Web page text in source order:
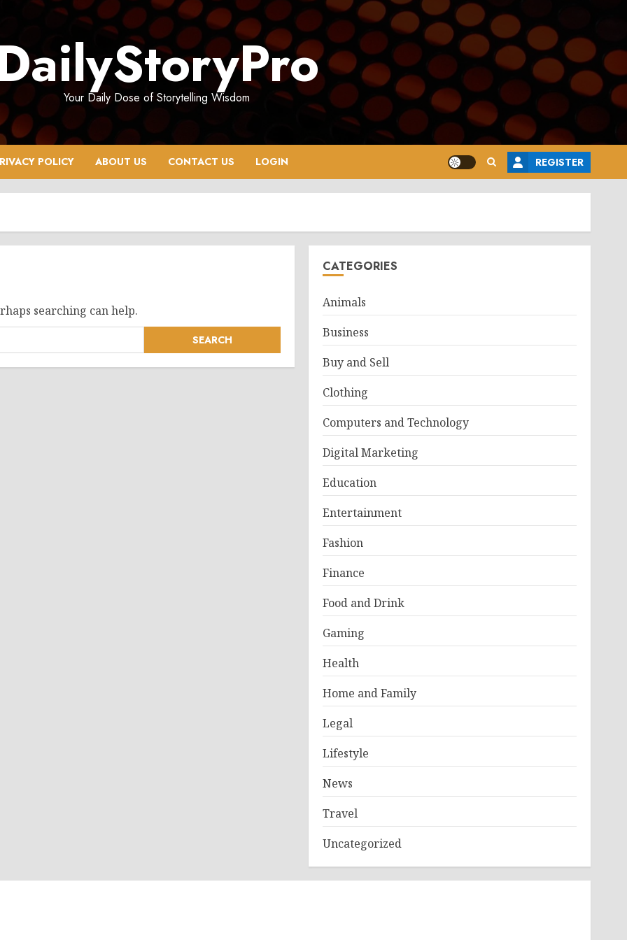
Your Daily Dose of Storytelling Wisdom
POLICY ABOUT US CONTACT US LOGIN REGISTER
searching can help.
CATEGORIES
Animals
Business
Buy and Sell
Clothing
Computers and Technology
Digital Marketing
Education
Entertainment
Fashion
Finance
Food and Drink
Gaming
Health
Home and Family
Legal
Lifestyle
News
Travel
Uncategorized